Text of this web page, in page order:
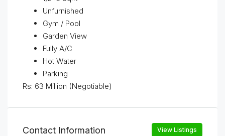
Unfurnished
Gym / Pool
Garden View
Fully A/C
Hot Water
Parking
Rs: 63 Million (Negotiable)
Contact Information View Listings